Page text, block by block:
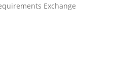
Exchange